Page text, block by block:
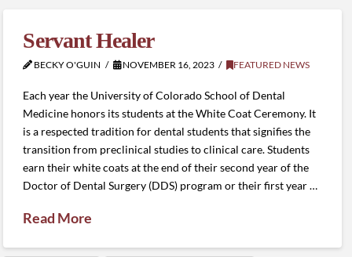
Servant Healer
BECKY O'GUIN NOVEMBER 16, 2023 FEATURED NEWS
Each year the University of Colorado School of Dental
Medicine honors its students at the White Coat Ceremony. It
is a respected tradition for dental students that signifies the
transition from preclinical studies to clinical care. Students
earn their white coats at the end of their second year of the
Doctor of Dental Surgery (DDS) program or their first year …
Read More